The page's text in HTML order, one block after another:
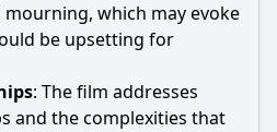
which may evoke
be upsetting for
: The film addresses
and the complexities that